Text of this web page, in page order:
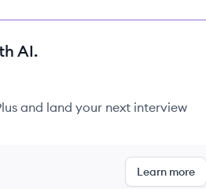
AI.
and land your next interview
Learn more